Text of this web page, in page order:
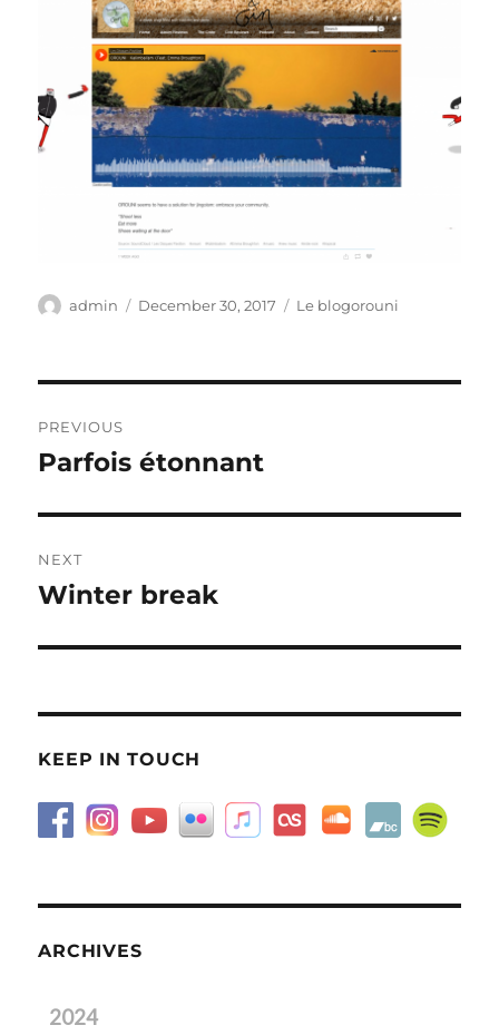
Author
admin
Posted
December 30, 2017 Categories
Le blogorouni
navigation
PREVIOUS
Previous
Parfois étonnant
NEXT
Next
Winter break
KEEP IN TOUCH
ARCHIVES
2024